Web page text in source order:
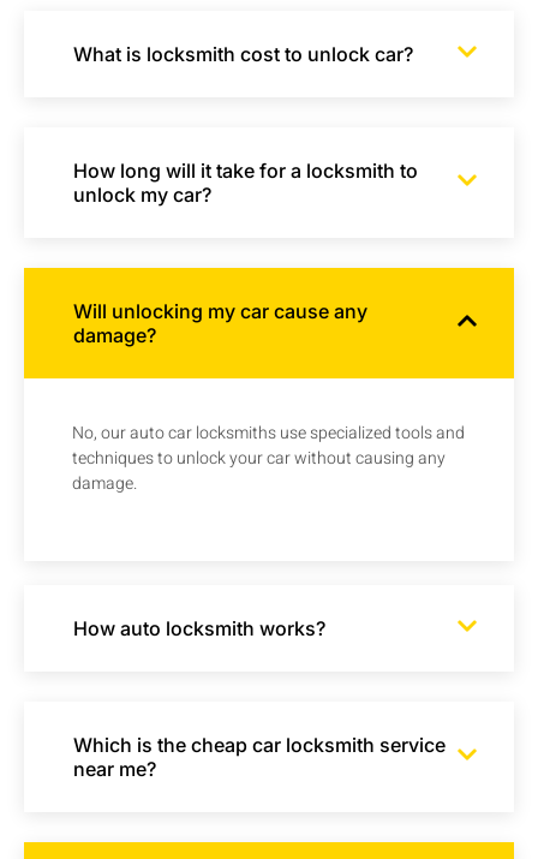
What is locksmith cost to unlock car?
How long will it take for a locksmith to
unlock my car?
Will unlocking my car cause any
damage?
No, our auto car locksmiths use specialized tools and
techniques to unlock your car without causing any
damage.
How auto locksmith works?
Which is the cheap car locksmith service
near me?